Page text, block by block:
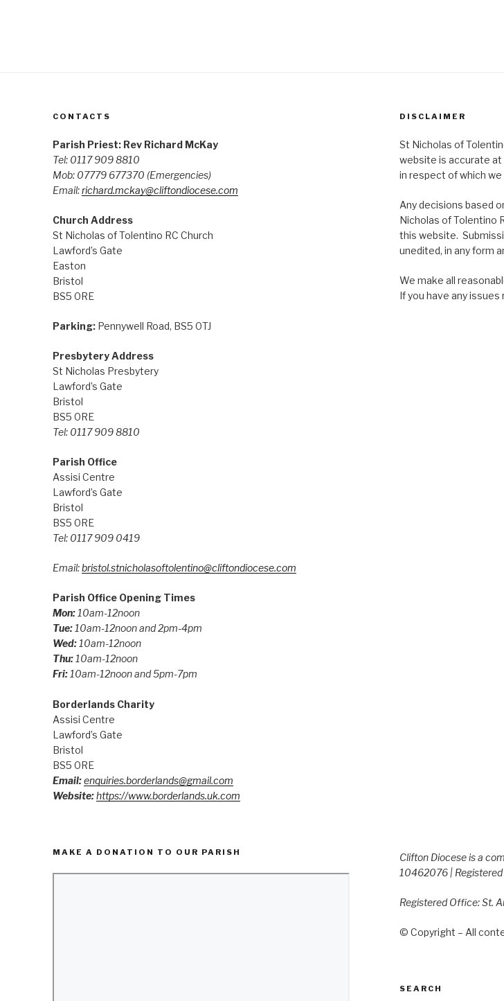
CONTACTS
Parish Priest: Rev Richard McKay
Tel: 0117 909 8810
Mob: 07779 677370 (Emergencies)
Email:richard.mckay@cliftondiocese.com
Church Address
St Nicholas of Tolentino RC Church
Lawford’s Gate
Easton
Bristol
BS5 0RE
Parking:Pennywell Road, BS5 0TJ
Presbytery Address
St Nicholas Presbytery
Lawford’s Gate
Bristol
BS5 0RE
Tel: 0117 909 8810
Parish Office
Assisi Centre
Lawford’s Gate
Bristol
BS5 0RE
Tel: 0117 909 0419
Email:bristol.stnicholasoftolentino@cliftondiocese.com
Parish Office Opening Times
Mon:10am-12noon
Tue: 10am-12noon and 2pm-4pm
Wed: 10am-12noon
Thu: 10am-12noon
Fri: 10am-12noon and 5pm-7pm
Borderlands Charity
Assisi Centre
Lawford’s Gate
Bristol
BS5 0RE
Email:enquiries.borderlands@gmail.com
Website:https://www.borderlands.uk.com
MAKE A DONATION TO OUR PARISH
DISCLAIMER
St Nicholas of
website is accurate at
in respect of which we
Any decisions based
Nicholas of Tolentino
this website.
unedited, in any form
We make all
If you have any
Clifton Diocese is a
10462076 |
Registered Office: St.
© Copyright – All
SEARCH